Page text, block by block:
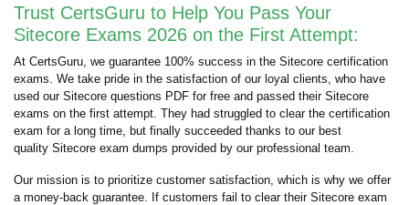
Trust CertsGuru to Help You Pass Your
Sitecore Exams 2026 on the First Attempt:
At CertsGuru, we guarantee 100% success in the Sitecore certification
exams. We take pride in the satisfaction of our loyal clients, who have
used our Sitecore questions PDF for free and passed their Sitecore
exams on the first attempt. They had struggled to clear the certification
exam for a long time, but finally succeeded thanks to our best
quality Sitecore exam dumps provided by our professional team.
Our mission is to prioritize customer satisfaction, which is why we offer
a money-back guarantee. If customers fail to clear their Sitecore exam